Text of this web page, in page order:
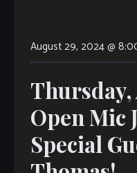
August 29, 2024 @
Open Mic
Special